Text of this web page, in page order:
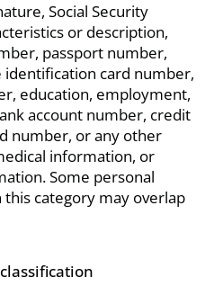
Social Security
or description,
passport number,
card number,
education, employment,
account number, credit
number, or any other
information, or
Some personal
category may overlap